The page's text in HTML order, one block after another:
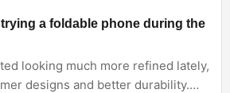
a foldable phone during the
looking much more refined lately,
designs and better durability.